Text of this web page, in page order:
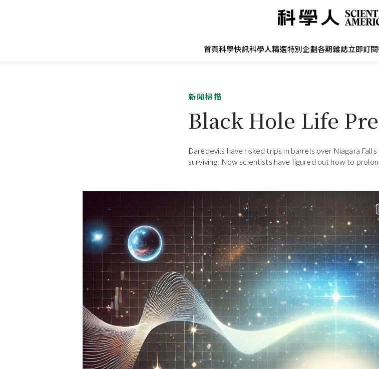
首頁科學快訊科學人精選特別企劃各期雜誌立即訂閱
新聞掃描
Black Hole Life
Daredevils have risked trips in barrels over Niagara
surviving. Now scientists have figured out how to